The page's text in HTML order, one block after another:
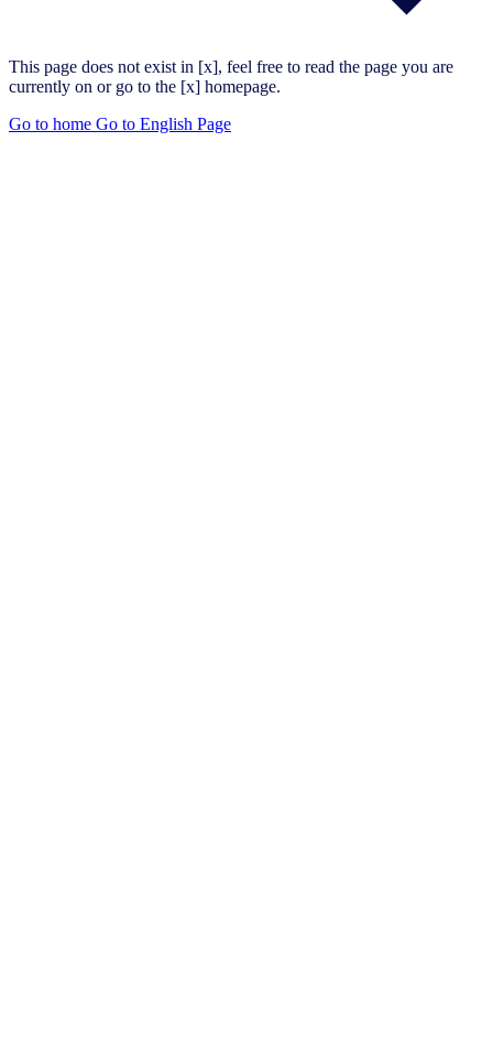
This page does not exist in [x], feel free to read the page you are
currently on or go to the [x] homepage.
Go to home Go to English Page